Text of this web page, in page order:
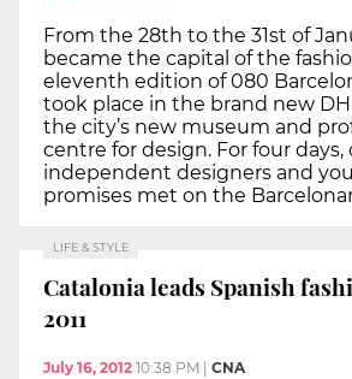
From the 28th to the 31st of
became the capital of the
eleventh edition of 080
took place in the brand new
the city’s new museum and
centre for design. For four days,
independent designers and
promises met on the
LIFE & STYLE
Catalonia leads Spanish
2011
July 16, 2012 10:38 PM CNA